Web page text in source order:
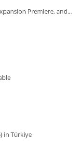
Premiere, and...
in Türkiye